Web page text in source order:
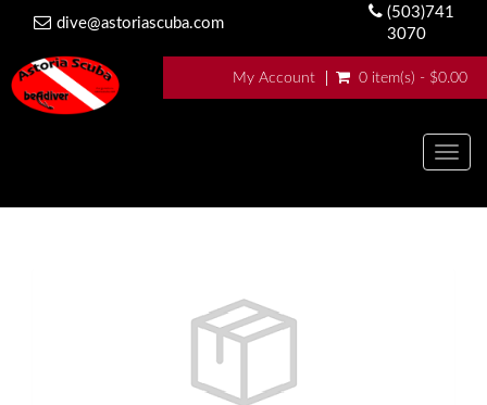
dive@astoriascuba.com
(503)741
3070
My Account 0 item(s) - $0.00